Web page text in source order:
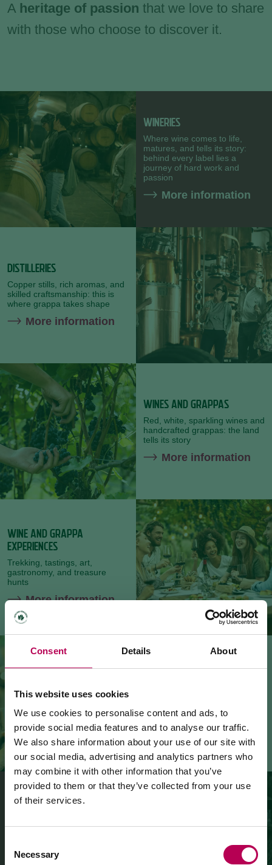
Consent Details About
This website uses cookies
We use cookies to personalise content and ads, to
provide social media features and to analyse our traffic.
We also share information about your use of our site with
our social media, advertising and analytics partners who
may combine it with other information that you’ve
provided to them or that they’ve collected from your use
of their services.
Selection
Necessary
MEZZOCORONA CABLE CAR CLOSED FOR
A heritage of passion that we love to share
with those who choose to discover it.
WINERIES
Where wine comes to life,
matures, and tells its story:
behind every label lies a
journey of hard work and
passion
More information
DISTILLERIES
Copper stills, rich aromas, and
skilled craftsmanship: this is
where grappa takes shape
More information
WINES AND GRAPPAS
Red, white, sparkling wines and
handcrafted grappas: the land
tells its story
More information
WINE AND GRAPPA
EXPERIENCES
Trekking, tastings, art,
gastronomy, and treasure
hunts
More information
region
More information
More information